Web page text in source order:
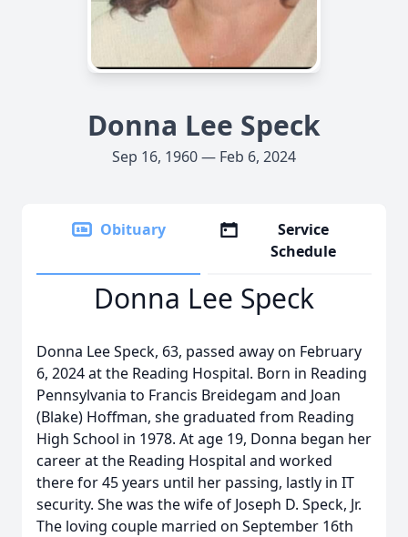
Donna Lee Speck
Sep 16, 1960 — Feb 6, 2024
Obituary
Service
Schedule
Donna Lee Speck
Donna Lee Speck, 63, passed away on February
6, 2024 at the Reading Hospital. Born in Reading
Pennsylvania to Francis Breidegam and Joan
(Blake) Hoffman, she graduated from Reading
High School in 1978. At age 19, Donna began her
career at the Reading Hospital and worked
there for 45 years until her passing, lastly in IT
security. She was the wife of Joseph D. Speck, Jr.
The loving couple married on September 16th